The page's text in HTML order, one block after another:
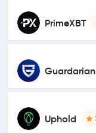
PrimeXBT
Guardarian
Uphold